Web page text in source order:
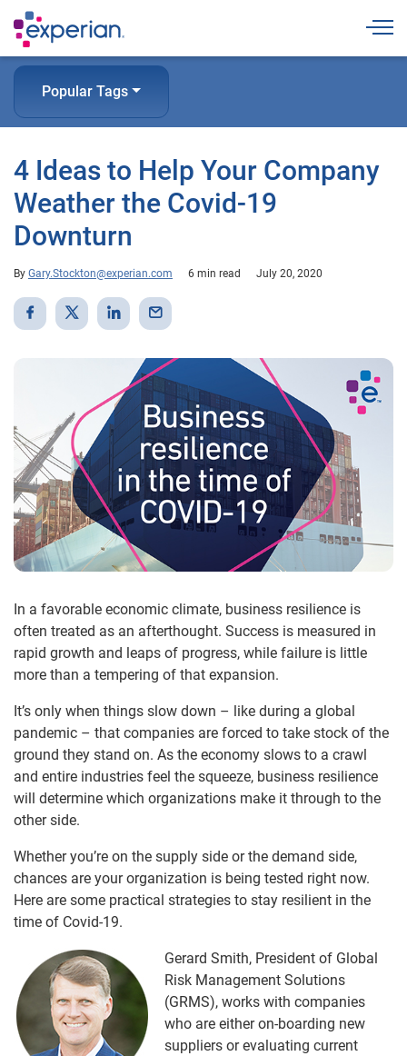
Popular Tags
4 Ideas to Help Your Company
Weather the Covid-19
Downturn
By Gary.Stockton@experian.com 6 min read July 20, 2020
In a favorable economic climate, business resilience is
often treated as an afterthought. Success is measured in
rapid growth and leaps of progress, while failure is little
more than a tempering of that expansion.
It’s only when things slow down – like during a global
pandemic – that companies are forced to take stock of the
ground they stand on. As the economy slows to a crawl
and entire industries feel the squeeze, business resilience
will determine which organizations make it through to the
other side.
Whether you’re on the supply side or the demand side,
chances are your organization is being tested right now.
Here are some practical strategies to stay resilient in the
time of Covid-19.
Gerard Smith, President of Global
Risk Management Solutions
(GRMS), works with companies
who are either on-boarding new
suppliers or evaluating current